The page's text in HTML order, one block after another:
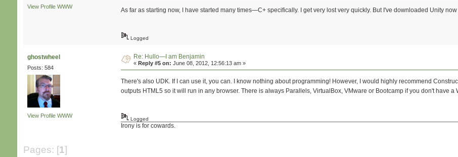
View Profile WWW As far as starting now, I have started many times—C+ specifically. I get very lost very quickly. But I've downloaded Unity
Logged
ghostwheel
Posts: 584
View Profile WWW
Re: Hullo—I am Benjamin
«Reply #5 on: June 08, 2012, 12:56:13 am »
There's also UDK. If I can use it, you can. I know nothing about programming! However, I would highly recommend
outputs HTML5 so it will run in any browser. There is always Parallels, VirtualBox, VMware or Bootcamp if you don't have
Logged
Irony is for cowards.
Pages: [1]